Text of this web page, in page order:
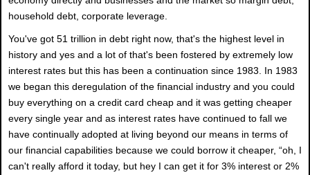
household debt, corporate leverage.
You've got 51 trillion in debt right now, that's the highest level in
history and yes and a lot of that's been fostered by extremely low
interest rates but this has been a continuation since 1983. In 1983
we began this deregulation of the financial industry and you could
buy everything on a credit card cheap and it was getting cheaper
every single year and as interest rates have continued to fall we
have continually adopted at living beyond our means in terms of
our financial capabilities because we could borrow it cheaper, “oh, I
can't really afford it today, but hey I can get it for 3% interest or 2%